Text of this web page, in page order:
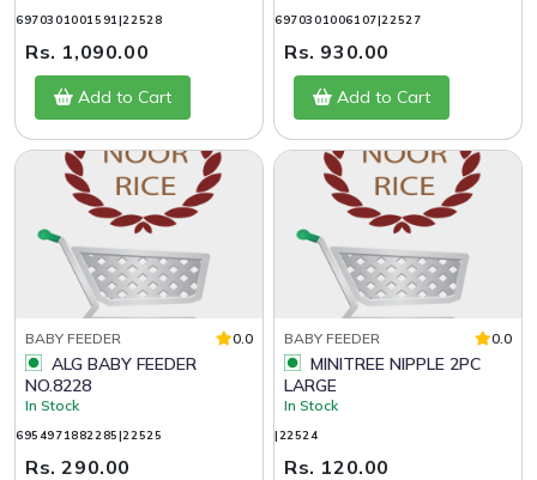
6970301001591|22528
Rs. 1,090.00
Add to Cart
6970301006107|22527
Rs. 930.00
Add to Cart
BABY FEEDER 0.0
NO.8228
In Stock
6954971882285|22525
Rs. 290.00
BABY FEEDER 0.0
LARGE
In Stock
|22524
Rs. 120.00